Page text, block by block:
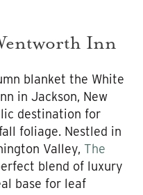
Inn
blanket the White
in Jackson, New
destination for
foliage. Nestled in
Valley, The
blend of luxury
base for leaf